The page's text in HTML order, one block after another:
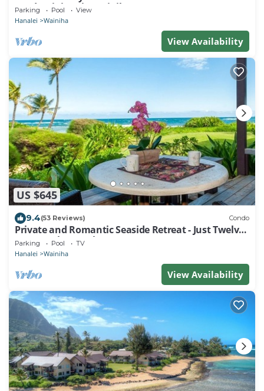
condominium in Wainiha/Haena
Parking Pool View
Hanalei Wainiha
View Availability
US $645
9.4(53 Reviews) Condo
Private and Romantic Seaside Retreat - Just Twelve
Steps to the Beach!
Parking Pool TV
Hanalei Wainiha
View Availability